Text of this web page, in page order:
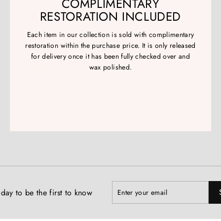
COMPLIMENTARY
RESTORATION INCLUDED
Each item in our collection is sold with complimentary
restoration within the purchase price. It is only released
for delivery once it has been fully checked over and
wax polished.
to be the first to know
your